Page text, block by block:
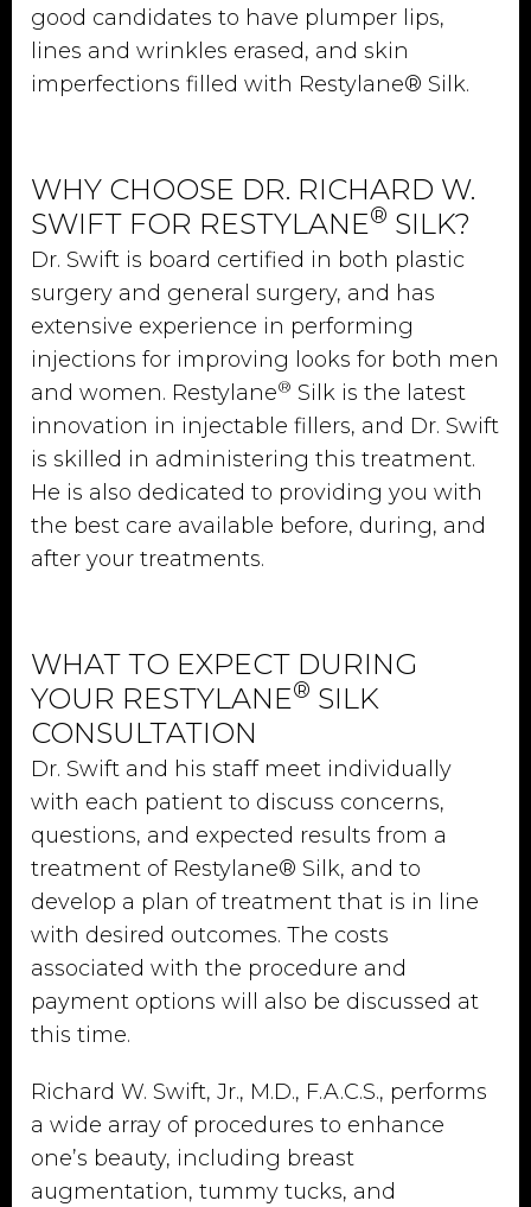
good candidates to have plumper lips,
lines and wrinkles erased, and skin
imperfections filled with Restylane® Silk.
WHY CHOOSE DR. RICHARD W.
SWIFT FOR RESTYLANE® SILK?
Dr. Swift is board certified in both plastic
surgery and general surgery, and has
extensive experience in performing
injections for improving looks for both men
and women. Restylane® Silk is the latest
innovation in injectable fillers, and Dr. Swift
is skilled in administering this treatment.
He is also dedicated to providing you with
the best care available before, during, and
after your treatments.
WHAT TO EXPECT DURING
YOUR RESTYLANE® SILK
CONSULTATION
Dr. Swift and his staff meet individually
with each patient to discuss concerns,
questions, and expected results from a
treatment of Restylane® Silk, and to
develop a plan of treatment that is in line
with desired outcomes. The costs
associated with the procedure and
payment options will also be discussed at
this time.
Richard W. Swift, Jr., M.D., F.A.C.S., performs
a wide array of procedures to enhance
one’s beauty, including breast
augmentation, tummy tucks, and